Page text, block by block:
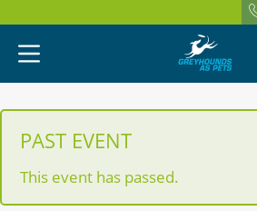
PAST EVENT
This event has passed.